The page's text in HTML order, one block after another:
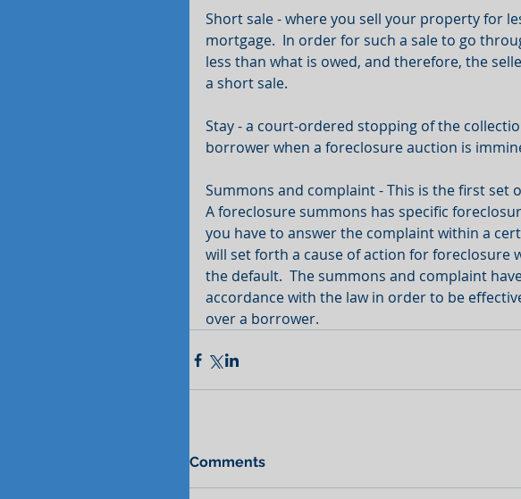
Short sale - where you sell your property for
mortgage.  In order for such a sale to go
less than what is owed, and therefore, the
a short sale.
Stay - a court-ordered stopping of the
borrower when a foreclosure auction is
Summons and complaint - This is the first set
A foreclosure summons has specific
you have to answer the complaint within a
will set forth a cause of action for foreclosure
the default.  The summons and complaint
accordance with the law in order to be
over a borrower.
Comments